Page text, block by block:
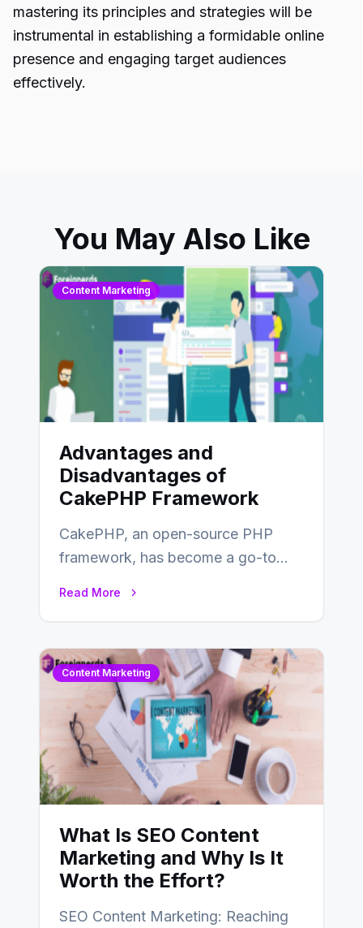
mastering its principles and strategies will be
instrumental in establishing a formidable online
presence and engaging target audiences
effectively.
You May Also Like
Content Marketing
Advantages and
Disadvantages of
CakePHP Framework
CakePHP, an open-source PHP
framework, has become a go-to
Read More
Content Marketing
What Is SEO Content
Marketing and Why Is It
Worth the Effort?
SEO Content Marketing: Reaching